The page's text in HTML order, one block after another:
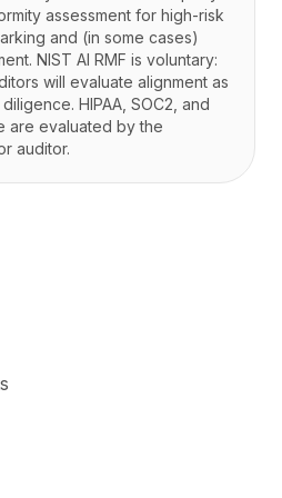
assessment for high-risk
and (in some cases)
NIST AI RMF is voluntary:
will evaluate alignment as
HIPAA, SOC2, and
are evaluated by the
auditor.